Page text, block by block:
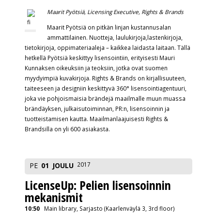
Maarit Pyötsiä, Licensing Executive, Rights & Brands
Maarit Pyötsiä on pitkän linjan kustannusalan
ammattilainen. Nuotteja, laulukirjoja,lastenkirjoja,
tietokirjoja, oppimateriaaleja – kaikkea laidasta laitaan. Tällä
hetkellä Pyötsiä keskittyy lisensointiin, erityisesti Mauri
Kunnaksen oikeuksiin ja teoksiin, jotka ovat suomen
myydyimpiä kuvakirjoja. Rights & Brands on kirjallisuuteen,
taiteeseen ja designiin keskittyvä 360° lisensointiagentuuri,
joka vie pohjoismaisia brändejä maailmalle muun muassa
brändäyksen, julkaisutoiminnan, PR:n, lisensoinnin ja
tuotteistamisen kautta. Maailmanlaajuisesti Rights &
Brandsilla on yli 600 asiakasta.
PE 01 JOULU 2017
LicenseUp: Pelien lisensoinnin
mekanismit
10:50 Main library, Sarjasto (Kaarlenväylä 3, 3rd floor)